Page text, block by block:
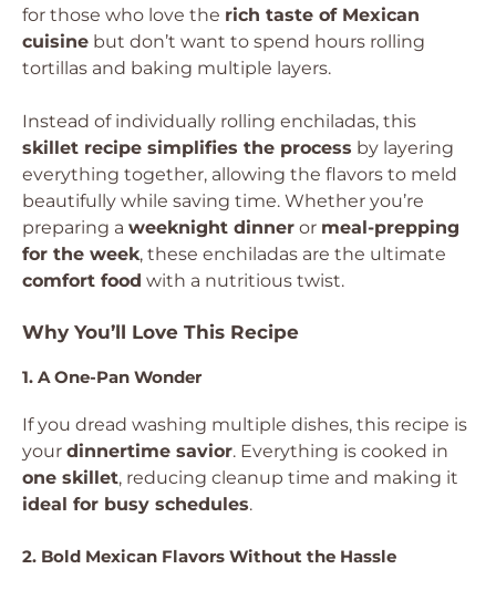
for those who love the rich taste of Mexican
cuisine but don’t want to spend hours rolling
tortillas and baking multiple layers.
Instead of individually rolling enchiladas, this
skillet recipe simplifies the process by layering
everything together, allowing the flavors to meld
beautifully while saving time. Whether you’re
preparing a weeknight dinner or meal-prepping
for the week, these enchiladas are the ultimate
comfort food with a nutritious twist.
Why You’ll Love This Recipe
1. A One-Pan Wonder
If you dread washing multiple dishes, this recipe is
your dinnertime savior. Everything is cooked in
one skillet, reducing cleanup time and making it
ideal for busy schedules.
2. Bold Mexican Flavors Without the Hassle